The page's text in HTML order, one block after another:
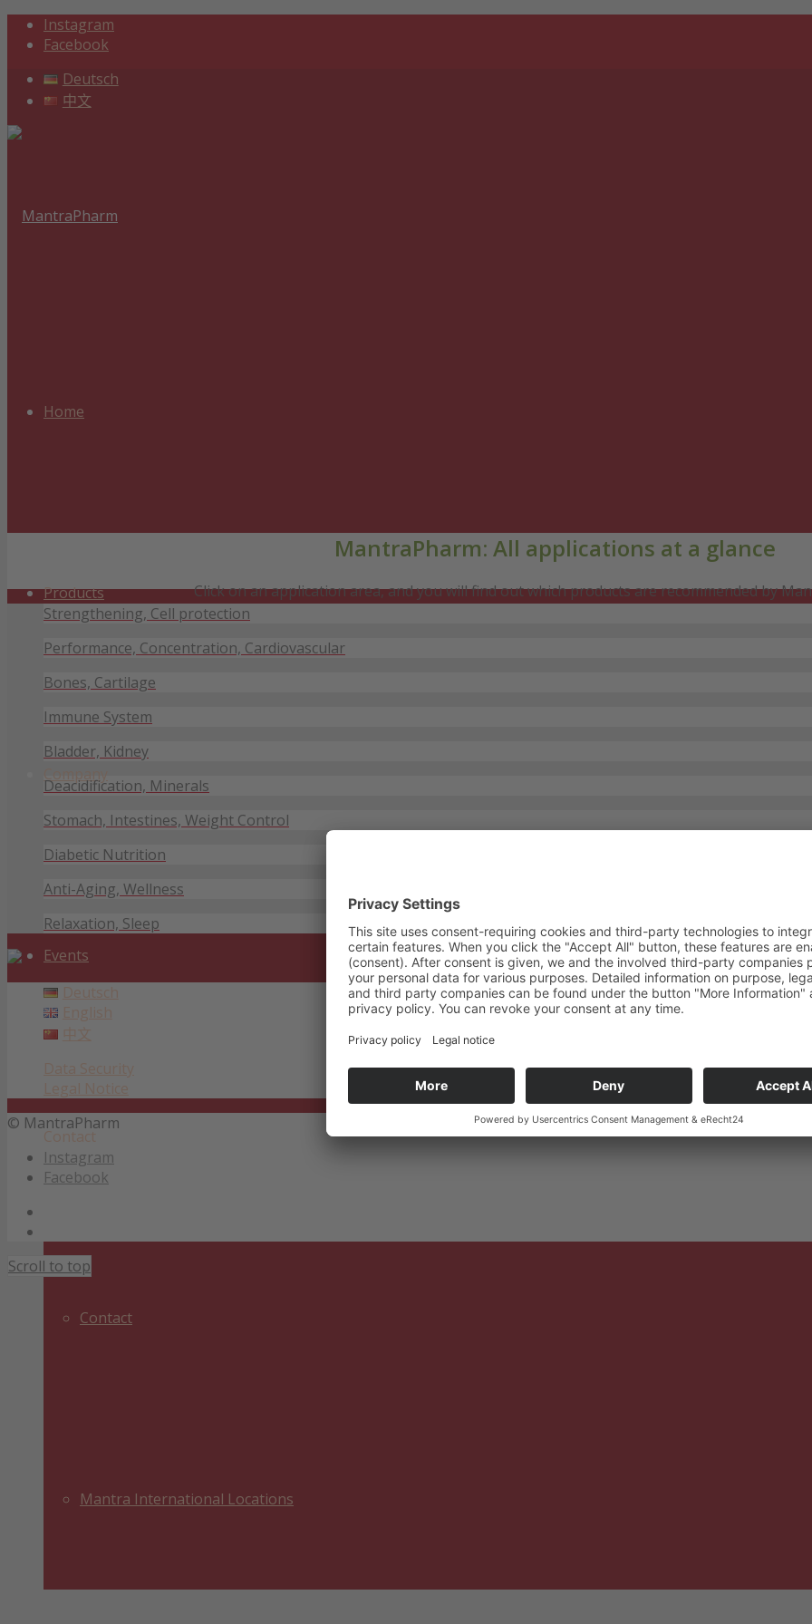
Instagram
Facebook
Deutsch
中文
Home
Products
Company
Events
Contact
Contact
Mantra International Locations
MantraPharm: All applications at a glance
Click on an application area, and you will find out which products are recommended by
Strengthening, Cell protection
Performance, Concentration, Cardiovascular
Bones, Cartilage
Immune System
Bladder, Kidney
Deacidification, Minerals
Stomach, Intestines, Weight Control
Diabetic Nutrition
Anti-Aging, Wellness
Relaxation, Sleep
Deutsch
English
中文
Data Security
Legal Notice
© MantraPharm
Instagram
Facebook
Scroll to top